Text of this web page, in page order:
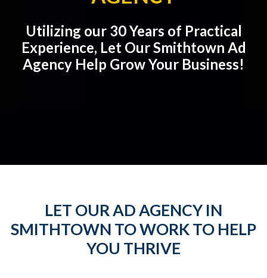
Utilizing our 30 Years of Practical
Experience, Let Our Smithtown Ad
Agency Help Grow Your Business!
LET OUR AD AGENCY IN
SMITHTOWN TO WORK TO HELP
YOU THRIVE